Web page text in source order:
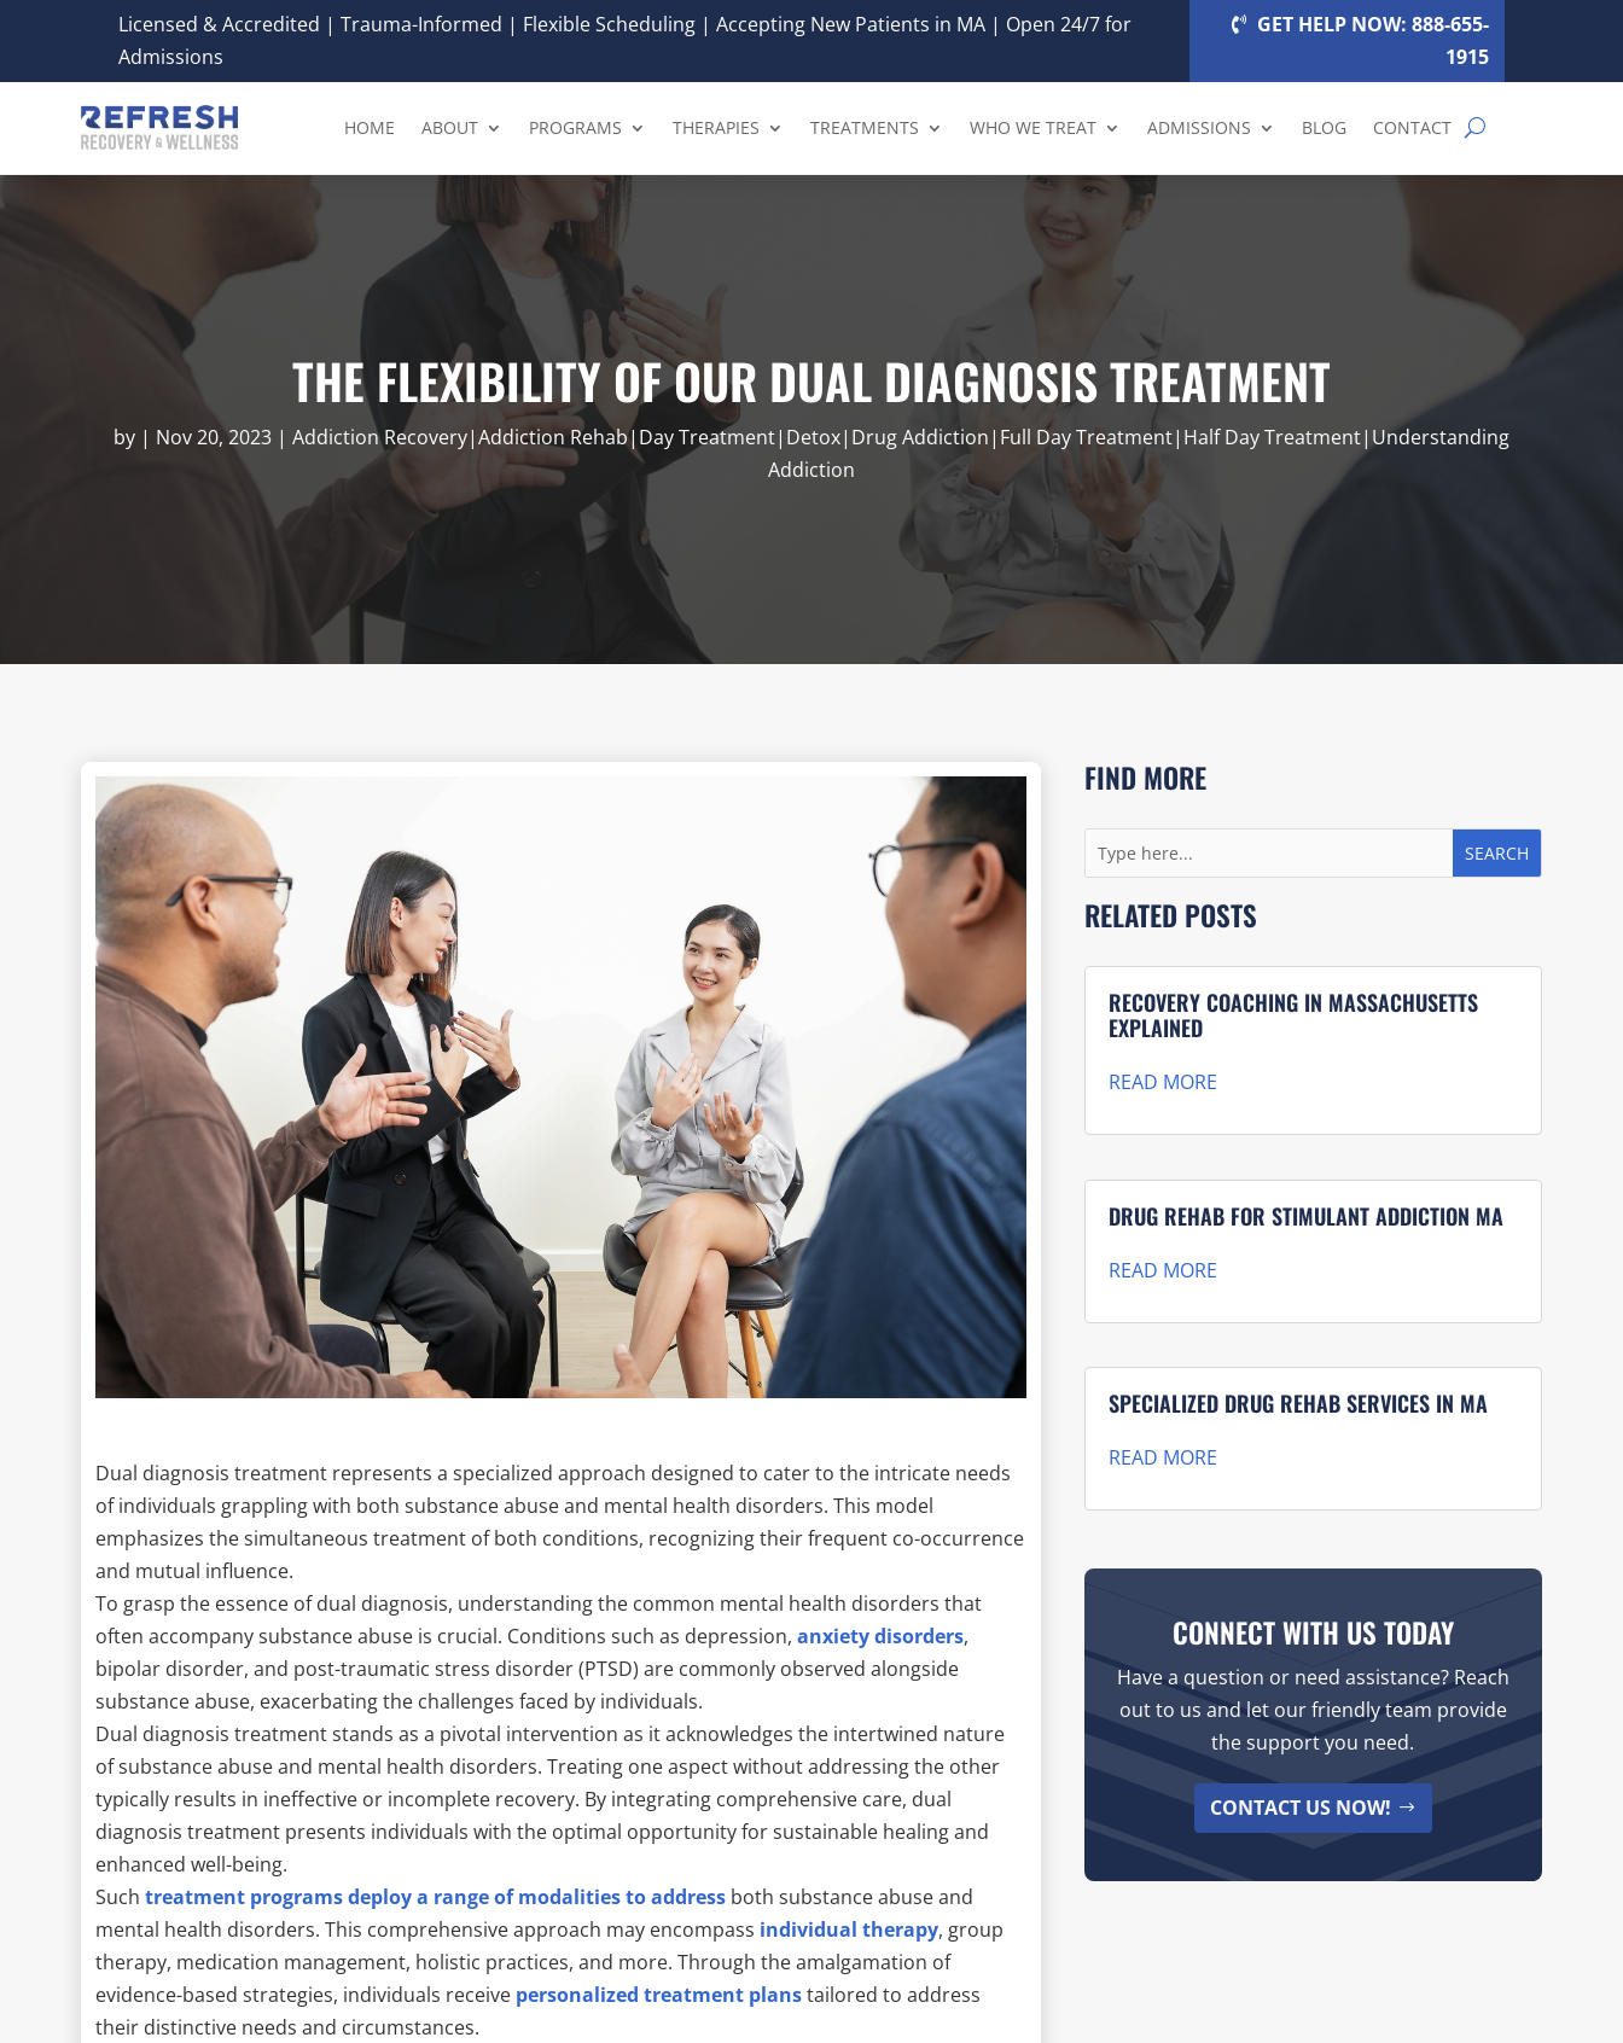
Licensed & Accredited | Trauma-Informed | Flexible Scheduling | Accepting New Patients in MA | Open 24/7 for
Admissions
GET HELP NOW: 888-655-
1915
HOME ABOUT PROGRAMS THERAPIES TREATMENTS WHO WE TREAT ADMISSIONS BLOG CONTACT
THE FLEXIBILITY OF OUR DUAL DIAGNOSIS TREATMENT
by | Nov 20, 2023 | Addiction Recovery|Addiction Rehab|Day Treatment|Detox|Drug Addiction|Full Day Treatment|Half Day Treatment|Understanding
Addiction
Dual diagnosis treatment represents a specialized approach designed to cater to the intricate needs
of individuals grappling with both substance abuse and mental health disorders. This model
emphasizes the simultaneous treatment of both conditions, recognizing their frequent co-occurrence
and mutual influence.
To grasp the essence of dual diagnosis, understanding the common mental health disorders that
often accompany substance abuse is crucial. Conditions such as depression,anxiety disorders,
bipolar disorder, and post-traumatic stress disorder (PTSD) are commonly observed alongside
substance abuse, exacerbating the challenges faced by individuals.
Dual diagnosis treatment stands as a pivotal intervention as it acknowledges the intertwined nature
of substance abuse and mental health disorders. Treating one aspect without addressing the other
typically results in ineffective or incomplete recovery. By integrating comprehensive care, dual
diagnosis treatment presents individuals with the optimal opportunity for sustainable healing and
enhanced well-being.
Suchtreatment programs deploy a range of modalities to address both substance abuse and
mental health disorders. This comprehensive approach may encompass individual therapy, group
therapy, medication management, holistic practices, and more. Through the amalgamation of
evidence-based strategies, individuals receive personalized treatment planstailored to address
their distinctive needs and circumstances.
FIND MORE
RELATED POSTS
RECOVERY COACHING IN MASSACHUSETTS
EXPLAINED
READ MORE
DRUG REHAB FOR STIMULANT ADDICTION MA
READ MORE
SPECIALIZED DRUG REHAB SERVICES IN MA
READ MORE
CONNECT WITH US TODAY
Have a question or need assistance? Reach
out to us and let our friendly team provide
the support you need.
CONTACT US NOW!